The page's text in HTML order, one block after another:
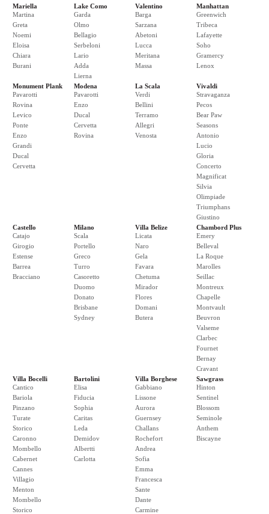
Mariella
Martina
Greta
Noemi
Eloisa
Chiara
Burani
Lake Como
Garda
Olmo
Bellagio
Serbeloni
Lario
Adda
Lierna
Valentino
Barga
Sarzana
Abetoni
Lucca
Meritana
Massa
Manhattan
Greenwich
Tribeca
Lafayette
Soho
Gramercy
Lenox
Monument Plank
Pavarotti
Rovina
Levico
Ponte
Enzo
Grandi
Ducal
Cervetta
Modena
Pavarotti
Enzo
Ducal
Cervetta
Rovina
La Scala
Verdi
Bellini
Terramo
Allegri
Venosta
Vivaldi
Stravaganza
Pecos
Bear Paw
Seasons
Antonio
Lucio
Gloria
Concerto
Magnificat
Silvia
Olimpiade
Triumphans
Giustino
Castello
Catajo
Girogio
Estense
Barrea
Bracciano
Milano
Scala
Portello
Greco
Turro
Casoretto
Duomo
Donato
Brisbane
Sydney
Villa Belize
Licata
Naro
Gela
Favara
Chetuma
Mirador
Flores
Domani
Butera
Chambord Plus
Emery
Belleval
La Roque
Marolles
Seillac
Montreux
Chapelle
Montvault
Beuvron
Valseme
Clarbec
Fournet
Bernay
Cravant
Villa Bocelli
Cantico
Bariola
Pinzano
Turate
Storico
Caronno
Mombello
Cabernet
Cannes
Villagio
Menton
Mombello
Storico
Bartolini
Elisa
Fiducia
Sophia
Caritas
Leda
Demidov
Albertti
Carlotta
Villa Borghese
Gabbiano
Lissone
Aurora
Guernsey
Challans
Rochefort
Andrea
Sofia
Emma
Francesca
Sante
Dante
Carmine
Sawgrass
Hinton
Sentinel
Blossom
Seminole
Anthem
Biscayne